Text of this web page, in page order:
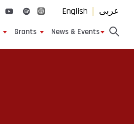
English عربى
Grants News & Events